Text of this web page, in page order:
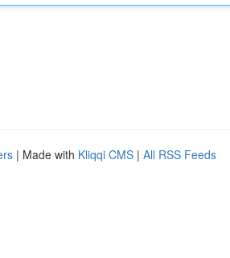
| Made with Kliqqi CMS | All RSS Feeds